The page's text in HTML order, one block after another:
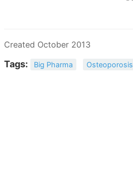
Created October 2013
Tags: Big Pharma Osteoporosis